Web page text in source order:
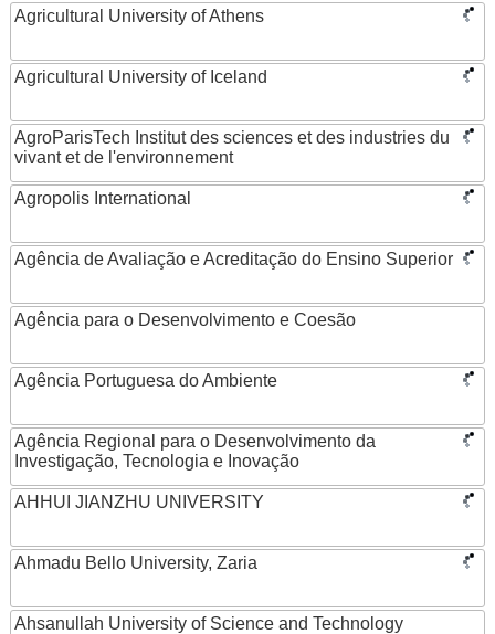
Agricultural University of Athens
Agricultural University of Iceland
AgroParisTech Institut des sciences et des industries du
vivant et de l'environnement
Agropolis International
Agência de Avaliação e Acreditação do Ensino Superior
Agência para o Desenvolvimento e Coesão
Agência Portuguesa do Ambiente
Agência Regional para o Desenvolvimento da
Investigação, Tecnologia e Inovação
AHHUI JIANZHU UNIVERSITY
Ahmadu Bello University, Zaria
Ahsanullah University of Science and Technology